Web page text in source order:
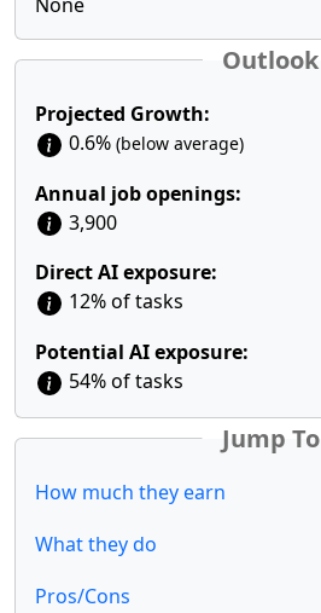
Outlook
Projected Growth:
0.6% (below average)
Annual job openings:
3,900
Direct AI exposure:
12% of tasks
Potential AI exposure:
54% of tasks
Jump To
How much they earn
What they do
Pros/Cons